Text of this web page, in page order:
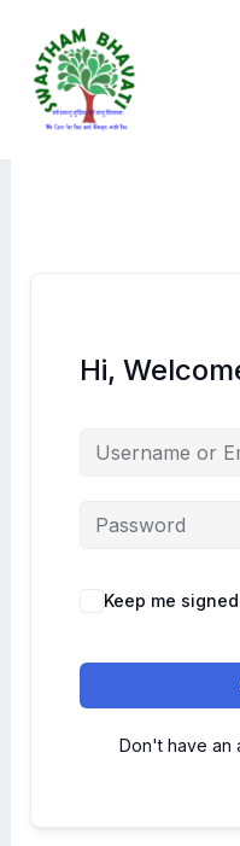
content
Hi,
Keep me
Don't have an